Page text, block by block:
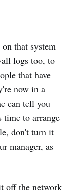
that system
logs too, to
that have
now in a
can tell you
time to arrange
don't turn it
manager, as
off the network